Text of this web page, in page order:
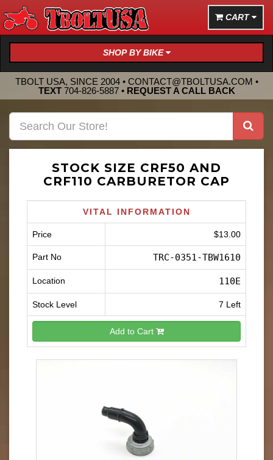
CART
SHOP BY BIKE
TBOLT USA, SINCE 2004 • CONTACT@TBOLTUSA.COM •
TEXT 704-826-5887• REQUEST A CALL BACK
STOCK SIZE CRF50 AND
CRF110 CARBURETOR CAP
VITAL INFORMATION
Price $13.00
Part No TRC-0351-TBW1610
Location 110E
Stock Level 7 Left
Add to Cart